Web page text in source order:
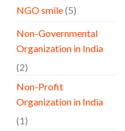
NGO smile(5)
Non-Governmental
Organization in India
(2)
Non-Profit
Organization in India
(1)